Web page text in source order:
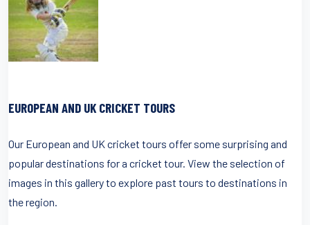
EUROPEAN AND UK CRICKET TOURS
Our European and UK cricket tours offer some surprising and
popular destinations for a cricket tour. View the selection of
images in this gallery to explore past tours to destinations in
the region.